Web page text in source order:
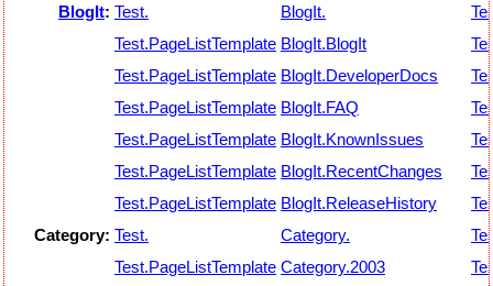
BlogIt: Test. BlogIt.
Test.PageListTemplate BlogIt.BlogIt
Test.PageListTemplate BlogIt.DeveloperDocs
Test.PageListTemplate BlogIt.FAQ
Test.PageListTemplate BlogIt.KnownIssues
Test.PageListTemplate BlogIt.RecentChanges
Test.PageListTemplate BlogIt.ReleaseHistory
Category: Test. Category.
Test.PageListTemplate Category.2003